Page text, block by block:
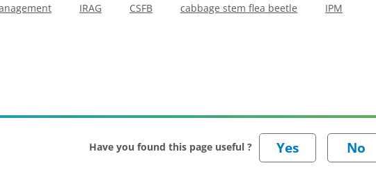
IRAG CSFB cabbage stem flea beetle IPM
Have you found this page useful ?